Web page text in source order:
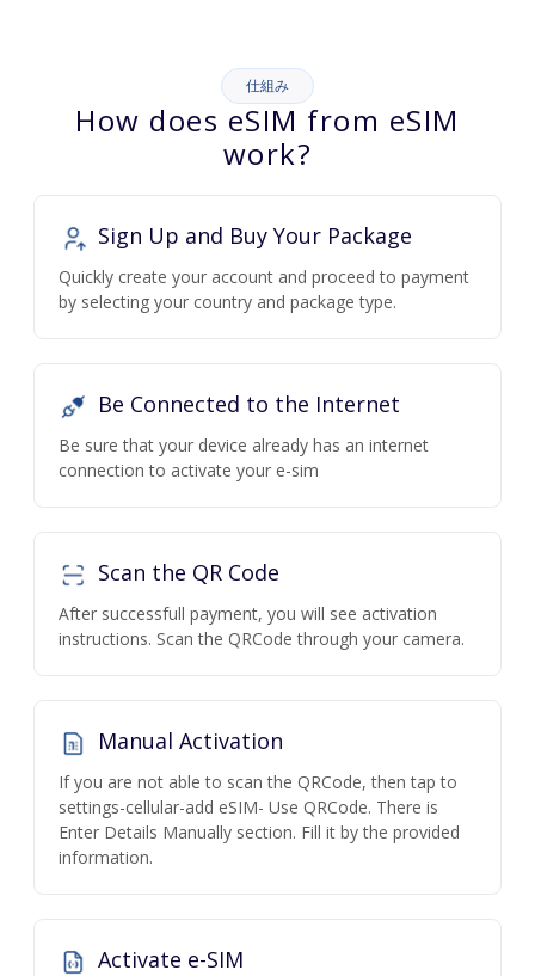
仕組み
How does eSIM from eSIM
work?
Sign Up and Buy Your Package
Quickly create your account and proceed to payment
by selecting your country and package type.
Be Connected to the Internet
Be sure that your device already has an internet
connection to activate your e-sim
Scan the QR Code
After successfull payment, you will see activation
instructions. Scan the QRCode through your camera.
Manual Activation
If you are not able to scan the QRCode, then tap to
settings-cellular-add eSIM- Use QRCode. There is
Enter Details Manually section. Fill it by the provided
information.
Activate e-SIM